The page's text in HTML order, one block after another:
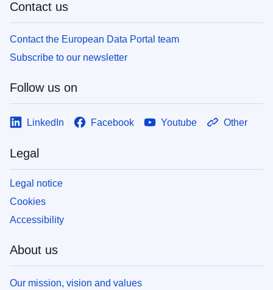
Contact us
Contact the European Data Portal team
Subscribe to our newsletter
Follow us on
LinkedIn Facebook Youtube Other
Legal
Legal notice
Cookies
Accessibility
About us
Our mission, vision and values